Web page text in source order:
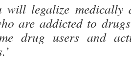
will legalize medically
are addicted to
drug users and